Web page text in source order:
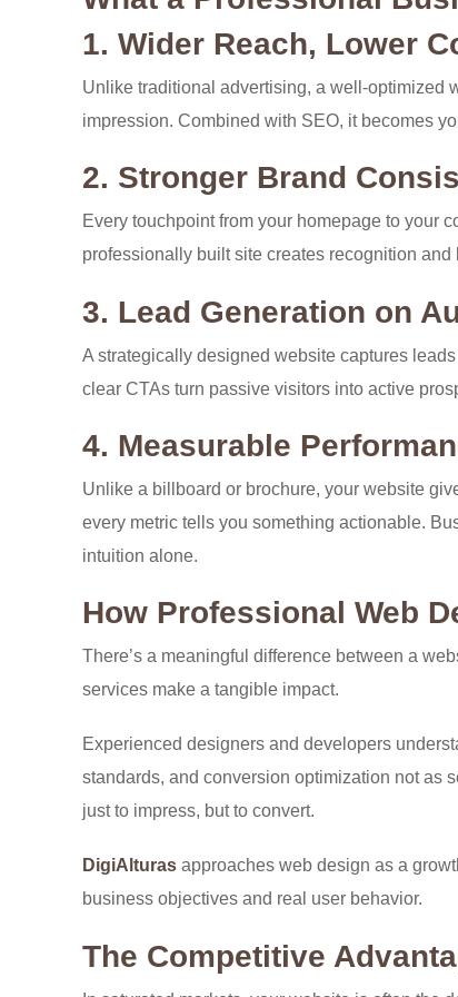
1. Wider Reach, Lower
Unlike traditional advertising, a well-optimized
impression. Combined with SEO, it becomes
2. Stronger Brand
Every touchpoint from your homepage to your
professionally built site creates recognition
3. Lead Generation on
A strategically designed website captures
clear CTAs turn passive visitors into active
4. Measurable
Unlike a billboard or brochure, your website
every metric tells you something actionable.
intuition alone.
How Professional Web
There’s a meaningful difference between a
services make a tangible impact.
Experienced designers and developers
standards, and conversion optimization not as
just to impress, but to convert.
DigiAlturas approaches web design as a
business objectives and real user behavior.
The Competitive